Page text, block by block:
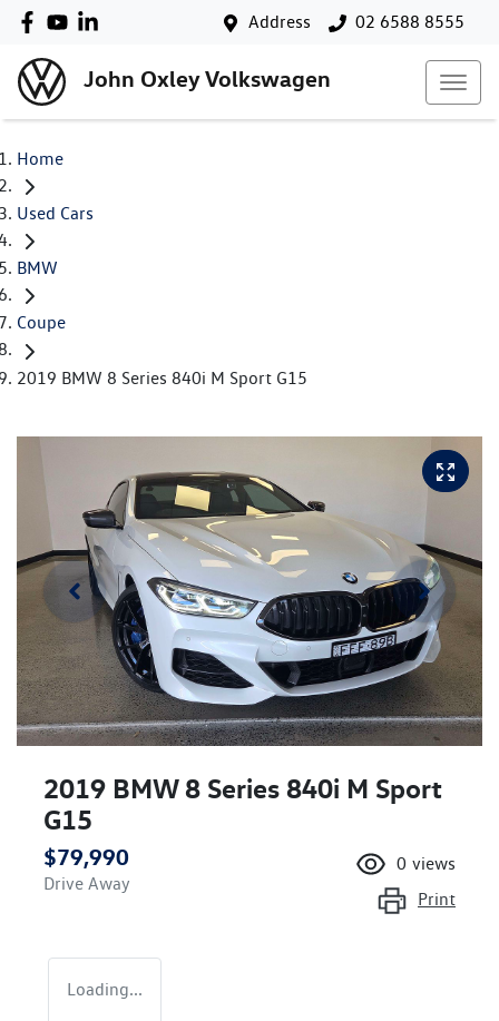
Address 02 6588 8555
John Oxley Volkswagen
Home
Used Cars
BMW
Coupe
2019 BMW 8 Series 840i M Sport G15
2019 BMW 8 Series 840i M Sport
G15
$79,990
Drive Away
0 views
Print
Loading...